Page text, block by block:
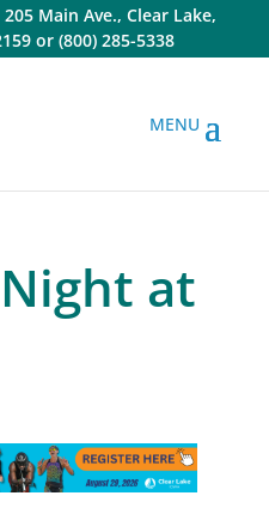
205 Main Ave., Clear Lake,
or (800) 285-5338
at